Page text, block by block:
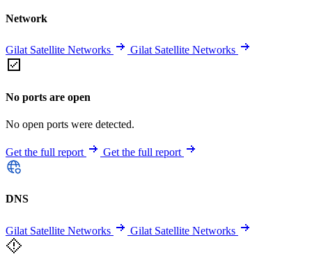
Network
Gilat Satellite Networks Gilat Satellite Networks
No ports are open
No open ports were detected.
Get the full report Get the full report
DNS
Gilat Satellite Networks Gilat Satellite Networks